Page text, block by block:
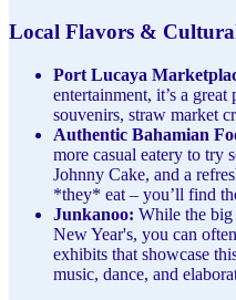
Local Flavors &
Port Lucaya
entertainment, it’s a
souvenirs, straw market
Authentic Bahamian
more casual eatery to try
Johnny Cake, and a
*they* eat – you’ll find
Junkanoo: While the big
New Year's, you can
exhibits that showcase
music, dance, and